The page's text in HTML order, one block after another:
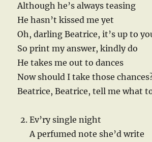
Although he’s always teasing
He hasn’t kissed me yet
Oh, darling Beatrice, it’s up to
So print my answer, kindly do
He takes me out to dances
Now should I take those
Beatrice, Beatrice, tell me what
Ev’ry single night
A perfumed note she’d write